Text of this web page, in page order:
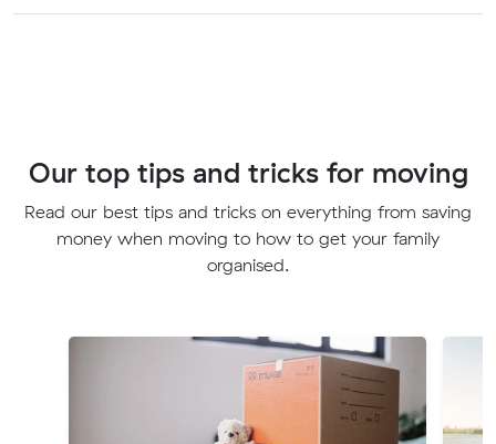
Our top tips and tricks for moving
Read our best tips and tricks on everything from saving
money when moving to how to get your family
organised.